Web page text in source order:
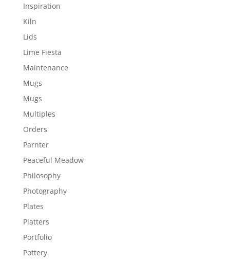
Inspiration
Kiln
Lids
Lime Fiesta
Maintenance
Mugs
Mugs
Multiples
Orders
Parnter
Peaceful Meadow
Philosophy
Photography
Plates
Platters
Portfolio
Pottery